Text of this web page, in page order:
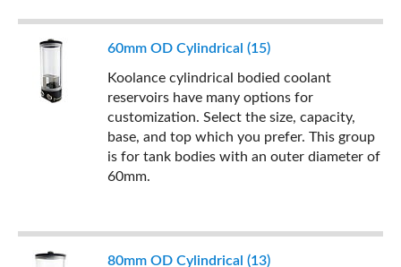
60mm OD Cylindrical (15)
Koolance cylindrical bodied coolant
reservoirs have many options for
customization. Select the size, capacity,
base, and top which you prefer. This group
is for tank bodies with an outer diameter of
60mm.
80mm OD Cylindrical (13)